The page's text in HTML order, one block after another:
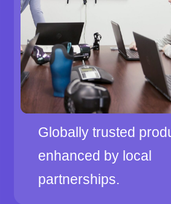
Globally trusted
enhanced by local
partnerships.